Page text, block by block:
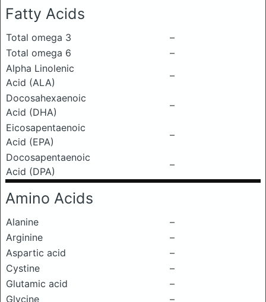
Fatty Acids
Total omega 3
–
Total omega 6
–
Alpha Linolenic
Acid (ALA)
–
Docosahexaenoic
Acid (DHA)
–
Eicosapentaenoic
Acid (EPA)
–
Docosapentaenoic
Acid (DPA)
–
Amino Acids
Alanine
–
Arginine
–
Aspartic acid
–
Cystine
–
Glutamic acid
–
Glycine
–